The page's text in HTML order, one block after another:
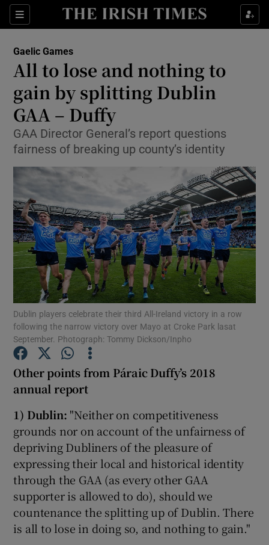
Sections
Show Property sub sections
Show Health sub sections
Show Life & Style sub sections
Show Environment sub sections
Show Technology sub sections
Show Science sub sections
Show Podcasts sub sections
Show Gaeilge sub sections
Show History sub sections
Gaelic Games
All to lose and nothing to
gain by splitting Dublin
GAA – Duffy
GAA Director General’s report questions
fairness of breaking up county’s identity
Dublin players celebrate their third All-Ireland victory in a row
following the narrow victory over Mayo at Croke Park lasat
September. Photograph: Tommy Dickson/Inpho
Other points from Páraic Duffy’s 2018
annual report
1) Dublin: "Neither on competitiveness
grounds nor on account of the unfairness of
depriving Dubliners of the pleasure of
expressing their local and historical identity
through the GAA (as every other GAA
supporter is allowed to do), should we
countenance the splitting up of Dublin. There
is all to lose in doing so, and nothing to gain."